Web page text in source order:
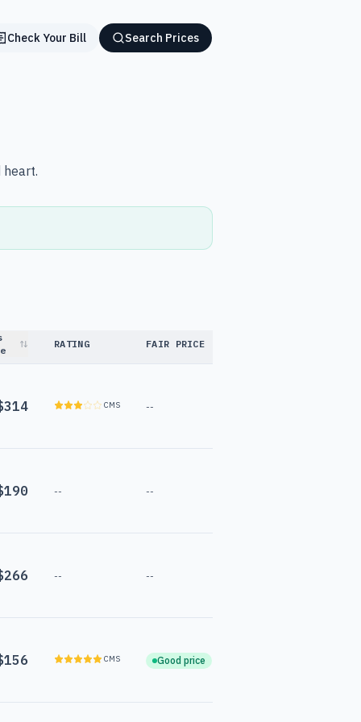
Check Your Bill Search Prices
RATING FAIR PRICE
CMS --
-- --
-- --
CMS Good price